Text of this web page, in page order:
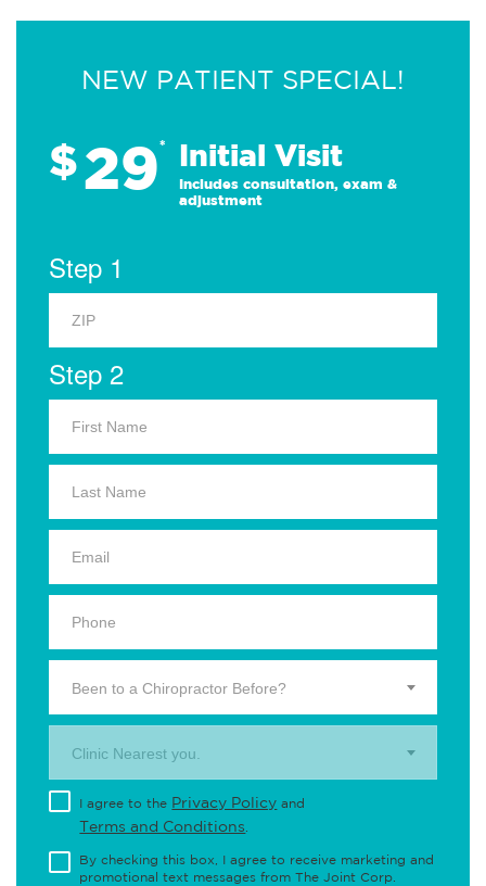
NEW PATIENT SPECIAL!
$29* Initial Visit
Includes consultation, exam &
adjustment
Step 1
Step 2
Been to a Chiropractor Before?
Clinic Nearest you.
I agree to the Privacy Policy and
Terms and Conditions
By checking this box, I agree to receive marketing and
promotional text messages from The Joint Corp.